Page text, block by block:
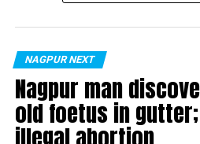
RELATED TOPICS:
NAGPUR NEXT
Nagpur man
old foetus in